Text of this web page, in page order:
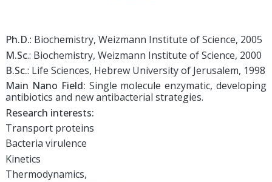
Ph.D.: Biochemistry, Weizmann Institute of Science, 2005
M.Sc.: Biochemistry, Weizmann Institute of Science, 2000
B.Sc.: Life Sciences, Hebrew University of Jerusalem, 1998
Main Nano Field: Single molecule enzymatic, developing
antibiotics and new antibacterial strategies.
Research interests:
Transport proteins
Bacteria virulence
Kinetics
Thermodynamics,